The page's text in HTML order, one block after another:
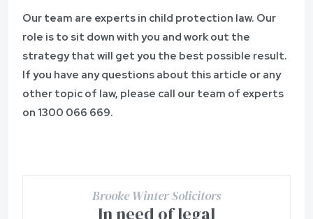
Our team are experts in child protection law. Our
role is to sit down with you and work out the
strategy that will get you the best possible result.
If you have any questions about this article or any
other topic of law, please call our team of experts
on 1300 066 669.
Brooke Winter Solicitors
In need of legal